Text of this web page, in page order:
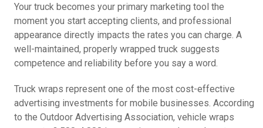
Your truck becomes your primary marketing tool the
moment you start accepting clients, and professional
appearance directly impacts the rates you can charge. A
well-maintained, properly wrapped truck suggests
competence and reliability before you say a word.
Truck wraps represent one of the most cost-effective
advertising investments for mobile businesses. According
to the Outdoor Advertising Association, vehicle wraps